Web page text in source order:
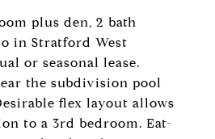
plus den, 2 bath
in Stratford West
or seasonal lease.
the subdivision pool
flex layout allows
to a 3rd bedroom. Eat-